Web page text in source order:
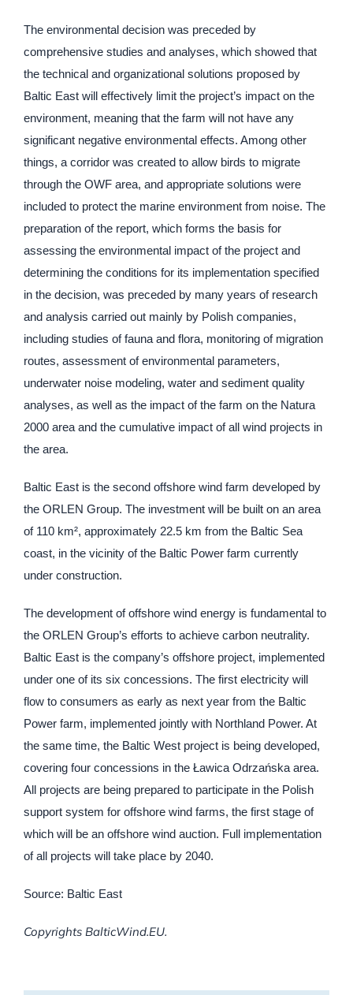
The environmental decision was preceded by
comprehensive studies and analyses, which showed that
the technical and organizational solutions proposed by
Baltic East will effectively limit the project’s impact on the
environment, meaning that the farm will not have any
significant negative environmental effects. Among other
things, a corridor was created to allow birds to migrate
through the OWF area, and appropriate solutions were
included to protect the marine environment from noise. The
preparation of the report, which forms the basis for
assessing the environmental impact of the project and
determining the conditions for its implementation specified
in the decision, was preceded by many years of research
and analysis carried out mainly by Polish companies,
including studies of fauna and flora, monitoring of migration
routes, assessment of environmental parameters,
underwater noise modeling, water and sediment quality
analyses, as well as the impact of the farm on the Natura
2000 area and the cumulative impact of all wind projects in
the area.
Baltic East is the second offshore wind farm developed by
the ORLEN Group. The investment will be built on an area
of 110 km², approximately 22.5 km from the Baltic Sea
coast, in the vicinity of the Baltic Power farm currently
under construction.
The development of offshore wind energy is fundamental to
the ORLEN Group’s efforts to achieve carbon neutrality.
Baltic East is the company’s offshore project, implemented
under one of its six concessions. The first electricity will
flow to consumers as early as next year from the Baltic
Power farm, implemented jointly with Northland Power. At
the same time, the Baltic West project is being developed,
covering four concessions in the Ławica Odrzańska area.
All projects are being prepared to participate in the Polish
support system for offshore wind farms, the first stage of
which will be an offshore wind auction. Full implementation
of all projects will take place by 2040.
Source: Baltic East
Copyrights BalticWind.EU.